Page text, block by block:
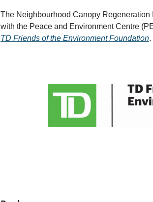
The Neighbourhood Canopy
with the Peace and Environment Centre
TD Friends of the Environment Foundation.